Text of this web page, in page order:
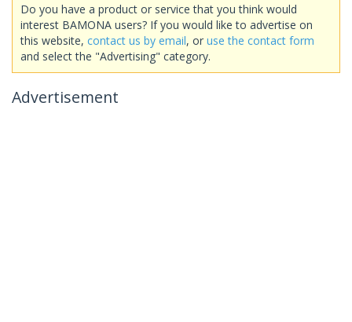
Do you have a product or service that you think would
interest BAMONA users? If you would like to advertise on
this website, contact us by email, or use the contact form
and select the "Advertising" category.
Advertisement